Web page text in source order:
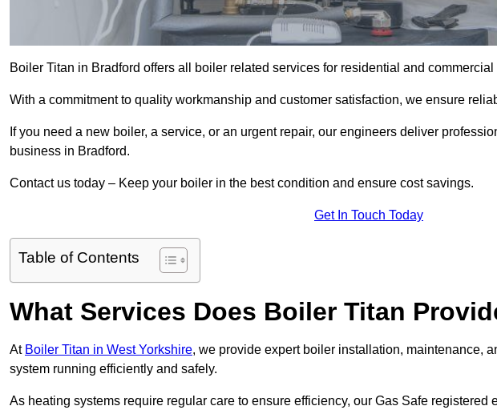
Boiler Titan in Bradford offers all boiler related services for residential and
With a commitment to quality workmanship and customer satisfaction, we ensure
If you need a new boiler, a service, or an urgent repair, our engineers deliver
business in Bradford.
Contact us today – Keep your boiler in the best condition and ensure cost savings.
Get In Touch Today
Table of Contents
What Services Does Boiler Titan
At Boiler Titan in West Yorkshire, we provide expert boiler installation, maintenance,
system running efficiently and safely.
As heating systems require regular care to ensure efficiency, our Gas Safe registered